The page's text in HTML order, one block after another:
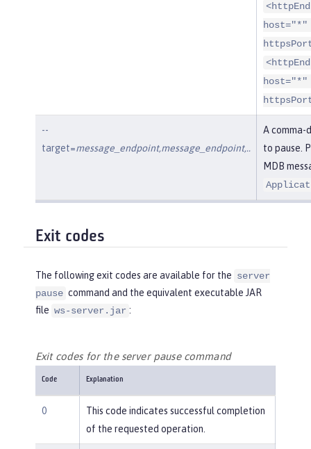
host="*"
host="*"
--
target=message_endpoint,message_endpoint,..
A comma-
to pause.
MDB
Exit codes
The following exit codes are available for the server
pause command and the equivalent executable JAR
file ws-server.jar :
Exit codes for the server pause command
Code Explanation
0
This code indicates successful completion
of the requested operation.